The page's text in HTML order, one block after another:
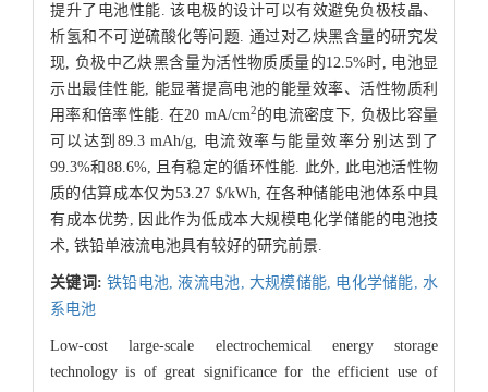
提升了电池性能. 该电极的设计可以有效避免负极枝晶、
析氢和不可逆硫酸化等问题. 通过对乙炔黑含量的研究发
现, 负极中乙炔黑含量为活性物质质量的12.5%时, 电池显
示出最佳性能, 能显著提高电池的能量效率、活性物质利
用率和倍率性能. 在20 mA/cm2的电流密度下, 负极比容量
可以达到89.3 mAh/g, 电流效率与能量效率分别达到了
99.3%和88.6%, 且有稳定的循环性能. 此外, 此电池活性物
质的估算成本仅为53.27 $/kWh, 在各种储能电池体系中具
有成本优势, 因此作为低成本大规模电化学储能的电池技
术, 铁铅单液流电池具有较好的研究前景.
关键词:铁铅电池,液流电池, 大规模储能, 电化学储能, 水
系电池
Low-cost large-scale electrochemical energy storage
technology is of great significance for the efficient use of